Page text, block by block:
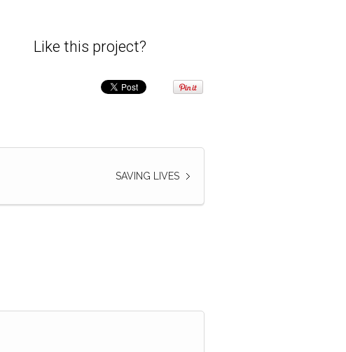
Like this project?
SAVING LIVES